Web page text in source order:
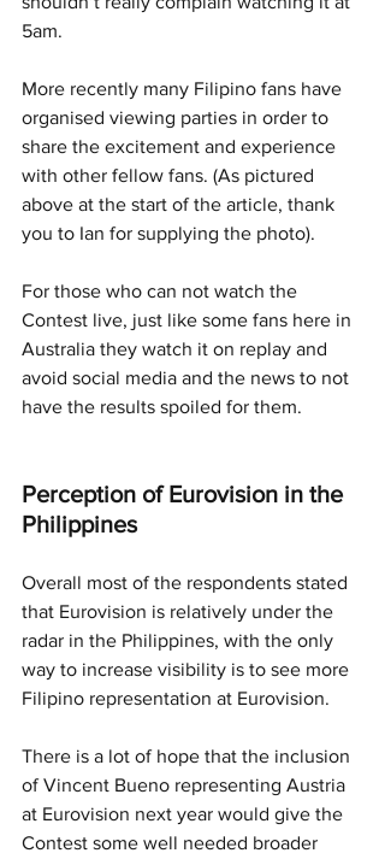
5am.
More recently many Filipino fans have
organised viewing parties in order to
share the excitement and experience
with other fellow fans. (As pictured
above at the start of the article, thank
you to Ian for supplying the photo).
For those who can not watch the
Contest live, just like some fans here in
Australia they watch it on replay and
avoid social media and the news to not
have the results spoiled for them.
Perception of Eurovision in the
Philippines
Overall most of the respondents stated
that Eurovision is relatively under the
radar in the Philippines, with the only
way to increase visibility is to see more
Filipino representation at Eurovision.
There is a lot of hope that the inclusion
of Vincent Bueno representing Austria
at Eurovision next year would give the
Contest some well needed broader